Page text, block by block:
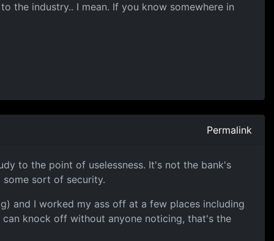
the industry.. I mean. If you know somewhere in
Permalink
to the point of uselessness. It's not the bank's
sort of security.
and I worked my ass off at a few places including
knock off without anyone noticing, that's the